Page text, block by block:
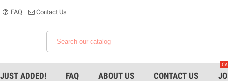
FAQ Contact Us
JUST ADDED! FAQ ABOUT US CONTACT US